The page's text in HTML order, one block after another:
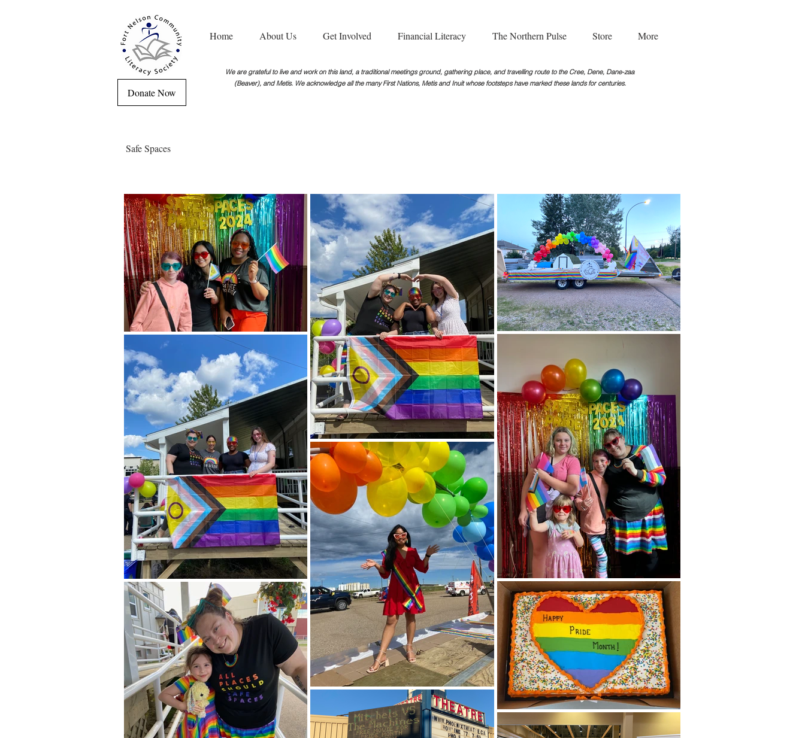
Donate Now
Home About Us Get Involved Financial Literacy The Northern Pulse Store More
We are grateful to live and work on this land, a traditional meetings ground, gathering place, and travelling route to the Cree, Dene, Dane-zaa
(Beaver), and Metis. We acknowledge all the many First Nations, Metis and Inuit whose footstepshave marked these lands for centuries.
Safe Spaces